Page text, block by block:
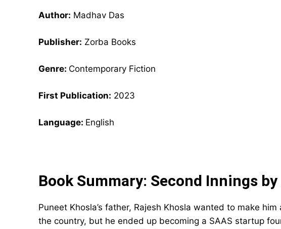
Author: Madhav Das
Publisher: Zorba Books
Genre: Contemporary Fiction
First Publication: 2023
Language: English
Book Summary: Second Innings
Puneet Khosla’s father, Rajesh Khosla wanted to make
the country, but he ended up becoming a SAAS startup